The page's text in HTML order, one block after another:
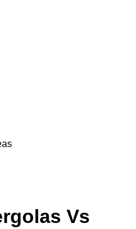
Vs